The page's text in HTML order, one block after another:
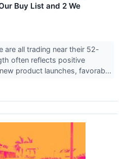
Buy List and 2 We
are all trading near their 52-
often reflects positive
product launches, favorab...